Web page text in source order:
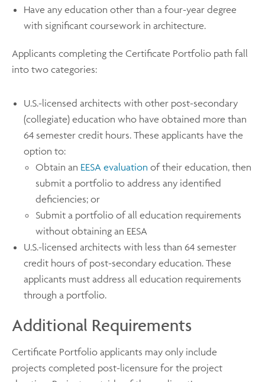
Have any education other than a four-year degree
with significant coursework in architecture.
Applicants completing the Certificate Portfolio path fall
into two categories:
U.S.-licensed architects with other post-secondary
(collegiate) education who have obtained more than
64 semester credit hours. These applicants have the
option to:
Obtain an EESA evaluation of their education, then
submit a portfolio to address any identified
deficiencies; or
Submit a portfolio of all education requirements
without obtaining an EESA
U.S.-licensed architects with less than 64 semester
credit hours of post-secondary education. These
applicants must address all education requirements
through a portfolio.
Additional Requirements
Certificate Portfolio applicants may only include
projects completed post-licensure for the project